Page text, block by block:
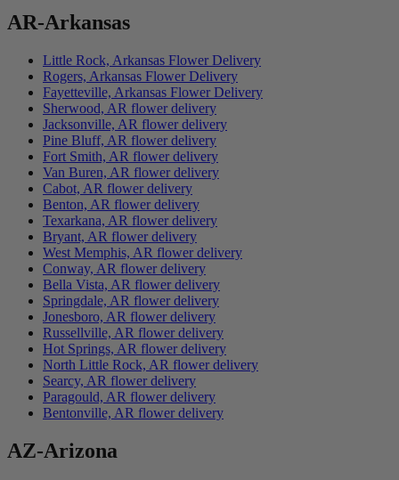
AR-Arkansas
Little Rock, Arkansas Flower Delivery
Rogers, Arkansas Flower Delivery
Fayetteville, Arkansas Flower Delivery
Sherwood, AR flower delivery
Jacksonville, AR flower delivery
Pine Bluff, AR flower delivery
Fort Smith, AR flower delivery
Van Buren, AR flower delivery
Cabot, AR flower delivery
Benton, AR flower delivery
Texarkana, AR flower delivery
Bryant, AR flower delivery
West Memphis, AR flower delivery
Conway, AR flower delivery
Bella Vista, AR flower delivery
Springdale, AR flower delivery
Jonesboro, AR flower delivery
Russellville, AR flower delivery
Hot Springs, AR flower delivery
North Little Rock, AR flower delivery
Searcy, AR flower delivery
Paragould, AR flower delivery
Bentonville, AR flower delivery
AZ-Arizona